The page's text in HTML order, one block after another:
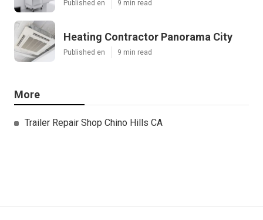
Published en 9 min read
Heating Contractor Panorama City
Published en 9 min read
More
Trailer Repair Shop Chino Hills CA